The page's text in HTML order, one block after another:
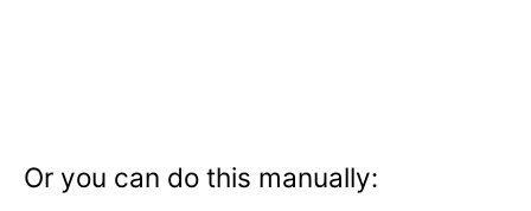
Or you can do this manually: